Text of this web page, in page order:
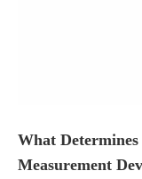
What
Measurement